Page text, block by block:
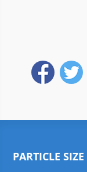
PARTICLE SIZE